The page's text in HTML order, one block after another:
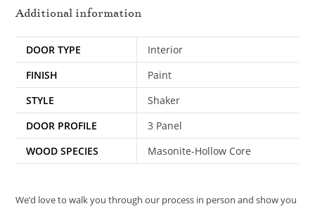
Additional information
DOOR TYPE
Interior
FINISH
Paint
STYLE
Shaker
DOOR PROFILE
3 Panel
WOOD SPECIES
Masonite-Hollow Core
We’d love to walk you through our process in person and show you